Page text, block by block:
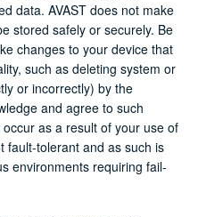
data. AVAST does not make
stored safely or securely. Be
changes to your device that
such as deleting system or
or incorrectly) by the
and agree to such
as a result of your use of
fault-tolerant and as such is
environments requiring fail-